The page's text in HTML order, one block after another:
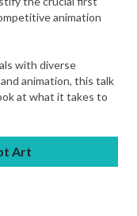
animation
with diverse
animation, this talk
at what it takes to
Art